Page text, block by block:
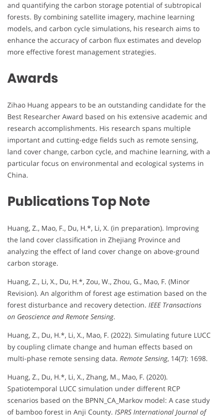
and quantifying the carbon storage potential of subtropical
forests. By combining satellite imagery, machine learning
models, and carbon cycle simulations, his research aims to
enhance the accuracy of carbon flux estimates and develop
more effective forest management strategies.
Awards
Zihao Huang appears to be an outstanding candidate for the
Best Researcher Award based on his extensive academic and
research accomplishments. His research spans multiple
important and cutting-edge fields such as remote sensing,
land cover change, carbon cycle, and machine learning, with a
particular focus on environmental and ecological systems in
China.
Publications Top Note
Huang, Z., Mao, F., Du, H.*, Li, X. (in preparation). Improving
the land cover classification in Zhejiang Province and
analyzing the effect of land cover change on above-ground
carbon storage.
Huang, Z., Li, X., Du, H.*, Zou, W., Zhou, G., Mao, F. (Minor
Revision). An algorithm of forest age estimation based on the
forest disturbance and recovery detection. IEEE Transactions
on Geoscience and Remote Sensing.
Huang, Z., Du, H.*, Li, X., Mao, F. (2022). Simulating future LUCC
by coupling climate change and human effects based on
multi-phase remote sensing data. Remote Sensing, 14(7): 1698.
Huang, Z., Du, H.*, Li, X., Zhang, M., Mao, F. (2020).
Spatiotemporal LUCC simulation under different RCP
scenarios based on the BPNN_CA_Markov model: A case study
of bamboo forest in Anji County. ISPRS International Journal of